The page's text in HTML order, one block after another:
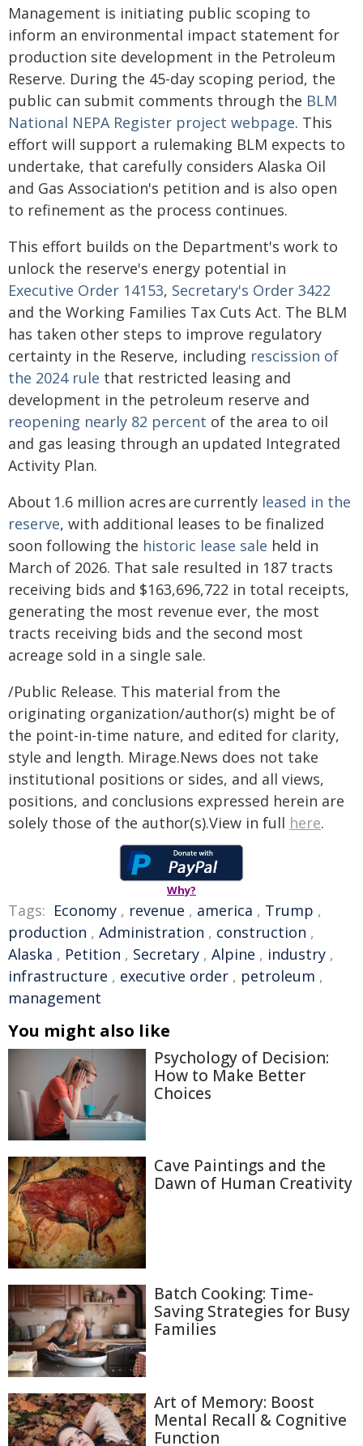
Management is initiating public scoping to
inform an environmental impact statement for
production site development in the Petroleum
Reserve. During the 45-day scoping period, the
public can submit comments through the BLM
National NEPA Register project webpage. This
effort will support a rulemaking BLM expects to
undertake, that carefully considers Alaska Oil
and Gas Association's petition and is also open
to refinement as the process continues.
This effort builds on the Department's work to
unlock the reserve's energy potential in
Executive Order 14153, Secretary's Order 3422
and the Working Families Tax Cuts Act. The BLM
has taken other steps to improve regulatory
certainty in the Reserve, including rescission of
the 2024 rule that restricted leasing and
development in the petroleum reserve and
reopening nearly 82 percent of the area to oil
and gas leasing through an updated Integrated
Activity Plan.
About 1.6 million acres are currently leased in the
reserve, with additional leases to be finalized
soon following the historic lease sale held in
March of 2026. That sale resulted in 187 tracts
receiving bids and $163,696,722 in total receipts,
generating the most revenue ever, the most
tracts receiving bids and the second most
acreage sold in a single sale.
/Public Release. This material from the
originating organization/author(s) might be of
the point-in-time nature, and edited for clarity,
style and length. Mirage.News does not take
institutional positions or sides, and all views,
positions, and conclusions expressed herein are
solely those of the author(s).View in full here.
Why?
Tags: Economy , revenue , america , Trump ,
production , Administration , construction ,
Alaska , Petition , Secretary , Alpine , industry ,
infrastructure , executive order , petroleum ,
management
You might also like
Psychology of Decision:
How to Make Better
Choices
Cave Paintings and the
Dawn of Human Creativity
Batch Cooking: Time-
Saving Strategies for Busy
Families
Art of Memory: Boost
Mental Recall & Cognitive
Function